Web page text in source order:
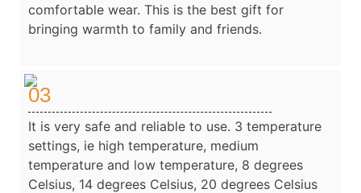
comfortable wear. This is the best gift for
bringing warmth to family and friends.
03
It is very safe and reliable to use. 3 temperature
settings, ie high temperature, medium
temperature and low temperature, 8 degrees
Celsius, 14 degrees Celsius, 20 degrees Celsius